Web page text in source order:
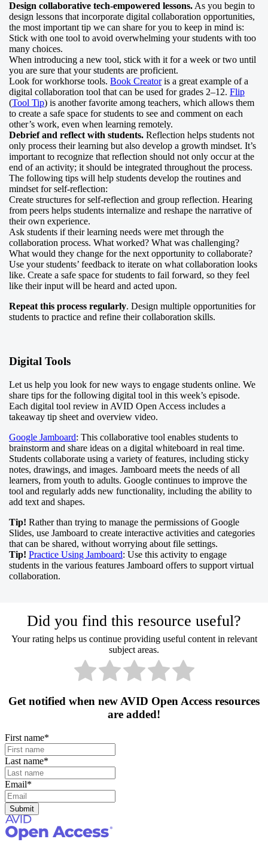
Design collaborative tech-empowered lessons. As you begin to
design lessons that incorporate digital collaboration opportunities,
the most important tip we can share for you to keep in mind is:
Stick with one tool to avoid overwhelming your students with too
many choices.
When introducing a new tool, stick with it for a week or two until
you are sure that your students are proficient.
Look for workhorse tools. Book Creatoris a great example of a
digital collaboration tool that can be used for grades 2–12. Flip
(Tool Tip) is another favorite among teachers, which allows them
to create a safe space for students to see and comment on each
other’s work, even when learning remotely.
Debrief and reflect with students. Reflection helps students not
only process their learning but also develop a growth mindset. It’s
important to recognize that reflection should not only occur at the
end of an activity; it should be integrated throughout the process.
The following tips will help students develop the routines and
mindset for self-reflection:
Create structures for self-reflection and group reflection. Hearing
from peers helps students internalize and reshape the narrative of
their own experience.
Ask students if their learning needs were met through the
collaboration process. What worked? What was challenging?
What would they change for the next opportunity to collaborate?
Use your students’ feedback to iterate on what collaboration looks
like. Create a safe space for students to fail forward, so they feel
like their input will be heard and acted upon.
Repeat this process regularly. Design multiple opportunities for
students to practice and refine their collaboration skills.
Digital Tools
Let us help you look for new ways to engage students online. We
share tips for the following digital tool in this week’s episode.
Each digital tool review in AVID Open Access includes a
takeaway tip sheet and overview video.
Google Jamboard: This collaborative tool enables students to
brainstorm and share ideas on a digital whiteboard in real time.
Students collaborate using a variety of features, including sticky
notes, drawings, and images. Jamboard meets the needs of all
learners, from youth to adults. Google continues to improve the
tool and regularly adds new functionality, including the ability to
add text and shapes.
Tip! Rather than trying to manage the permissions of Google
Slides, use Jamboard to create interactive activities and categories
that can be shared, without worrying about file settings.
Tip! Practice Using Jamboard: Use this activity to engage
students in the various features Jamboard offers to support virtual
collaboration.
Did you find this resource useful?
Your rating helps us continue providing useful content in relevant
subject areas.
Get notified when new AVID Open Access resources
are added!
First name*
Last name*
Email*